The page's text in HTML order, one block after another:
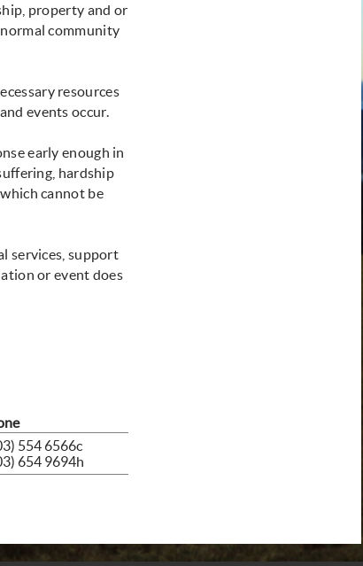
property and or
community
resources
events occur.
early enough in
hardship
cannot be
services, support
or event does
554 6566c
654 9694h